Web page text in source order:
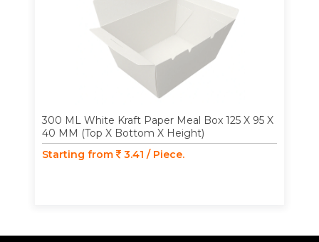
300 ML White Kraft Paper Meal Box 125 X 95 X
40 MM (Top X Bottom X Height)
Starting from
3.41 / Piece.